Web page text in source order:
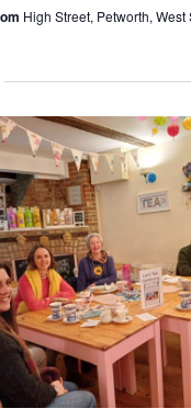
High Street, Petworth, West